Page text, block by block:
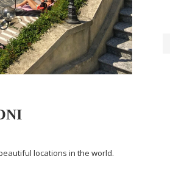
locations in the world.